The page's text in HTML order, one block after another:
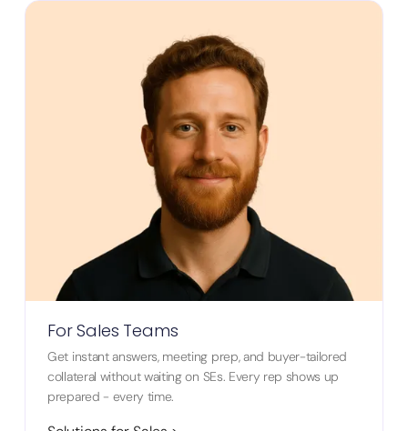
For Sales Teams
Get instant answers, meeting prep, and buyer-tailored
collateral without waiting on SEs. Every rep shows up
prepared - every time.